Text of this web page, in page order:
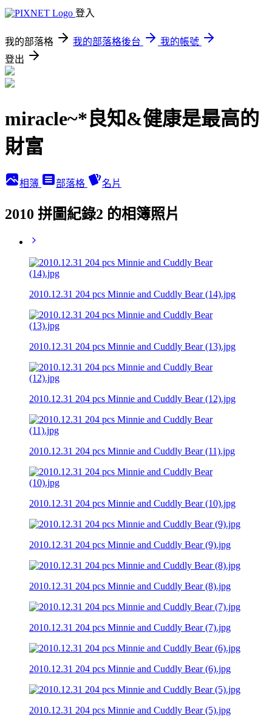
登入
我的部落格 我的部落格後台
我的帳號
登出
miracle~*良知&健康是最高的
財富
相簿 部落格 名片
2010 拼圖紀錄2 的相簿照片
2010.12.31 204 pcs Minnie and Cuddly Bear (14).jpg
2010.12.31 204 pcs Minnie and Cuddly Bear (13).jpg
2010.12.31 204 pcs Minnie and Cuddly Bear (12).jpg
2010.12.31 204 pcs Minnie and Cuddly Bear (11).jpg
2010.12.31 204 pcs Minnie and Cuddly Bear (10).jpg
2010.12.31 204 pcs Minnie and Cuddly Bear (9).jpg
2010.12.31 204 pcs Minnie and Cuddly Bear (8).jpg
2010.12.31 204 pcs Minnie and Cuddly Bear (7).jpg
2010.12.31 204 pcs Minnie and Cuddly Bear (6).jpg
2010.12.31 204 pcs Minnie and Cuddly Bear (5).jpg